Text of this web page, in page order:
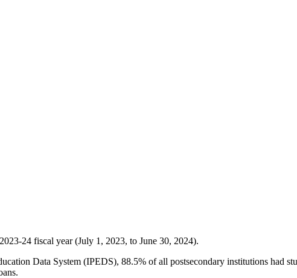
24 fiscal year (July 1, 2023, to June 30, 2024).
Data System (IPEDS), 88.5% of all postsecondary institutions had